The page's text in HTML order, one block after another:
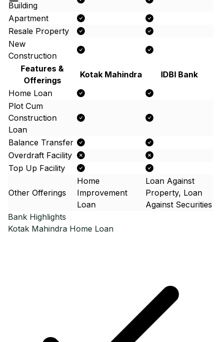
Building
Apartment
Resale Property
New
Construction
Features &
Offerings
Kotak Mahindra
IDBI Bank
Home Loan
Plot Cum
Construction
Loan
Balance Transfer
Overdraft Facility
Top Up Facility
Other Offerings
Home
Improvement
Loan
Loan Against
Property, Loan
Against Securities
Bank Highlights
Kotak Mahindra Home Loan